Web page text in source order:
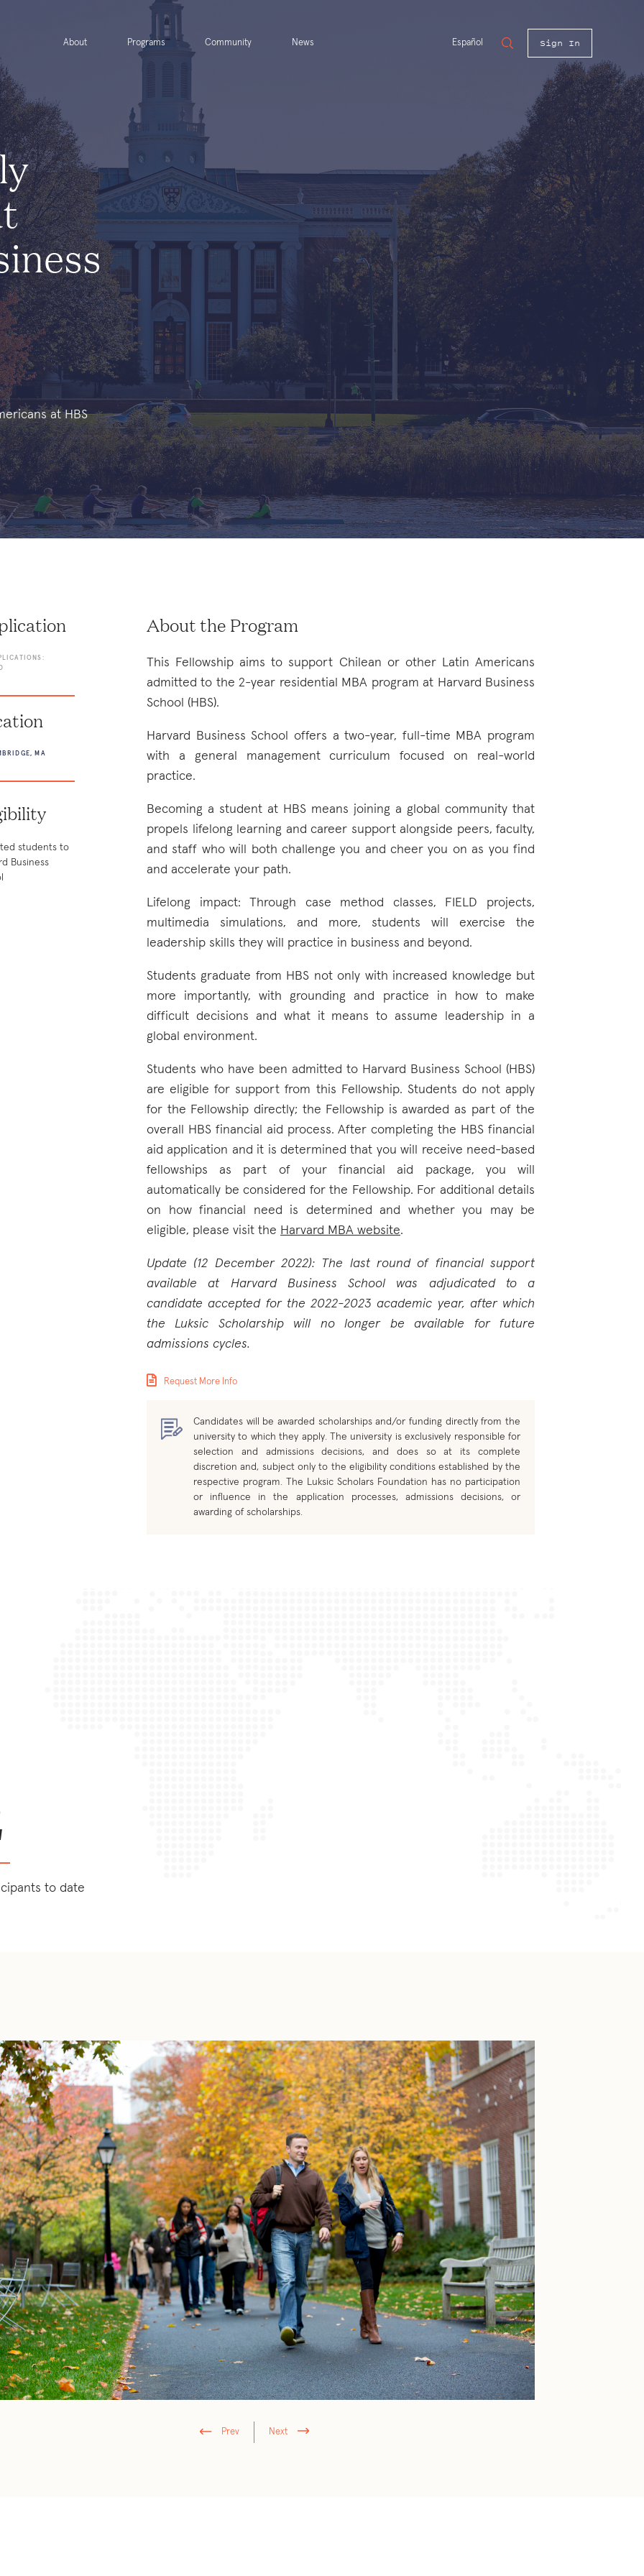
About Programs Community News Español Sign In
at HBS
MA
students to
Business
About the Program
This Fellowship aims to support Chilean or other Latin Americans
admitted to the 2-year residential MBA program at Harvard Business
School (HBS).
Harvard Business School offers a two-year, full-time MBA program
with a general management curriculum focused on real-world
practice.
Becoming a student at HBS means joining a global community that
propels lifelong learning and career support alongside peers, faculty,
and staff who will both challenge you and cheer you on as you find
and accelerate your path.
Lifelong impact: Through case method classes, FIELD projects,
multimedia simulations, and more, students will exercise the
leadership skills they will practice in business and beyond.
Students graduate from HBS not only with increased knowledge but
more importantly, with grounding and practice in how to make
difficult decisions and what it means to assume leadership in a
global environment.
Students who have been admitted to Harvard Business School (HBS)
are eligible for support from this Fellowship. Students do not apply
for the Fellowship directly; the Fellowship is awarded as part of the
overall HBS financial aid process. After completing the HBS financial
aid application and it is determined that you will receive need-based
fellowships as part of your financial aid package, you will
automatically be considered for the Fellowship. For additional details
on how financial need is determined and whether you may be
eligible, please visit the Harvard MBA website.
Update (12 December 2022): The last round of financial support
available
at Harvard Business School was adjudicated to a
candidate accepted for the 2022-2023 academic year, after which
the Luksic Scholarship will no longer be available for future
admissions cycles.
Request More Info
Candidates will be awarded scholarships and/or funding directly from the
university to which they apply. The university is exclusively responsible for
selection and admissions decisions, and does so at its complete
discretion and, subject only to the eligibility conditions established by the
respective program. The Luksic Scholars Foundation has no participation
or influence in the application processes, admissions decisions, or
awarding of scholarships.
to date
Prev Next